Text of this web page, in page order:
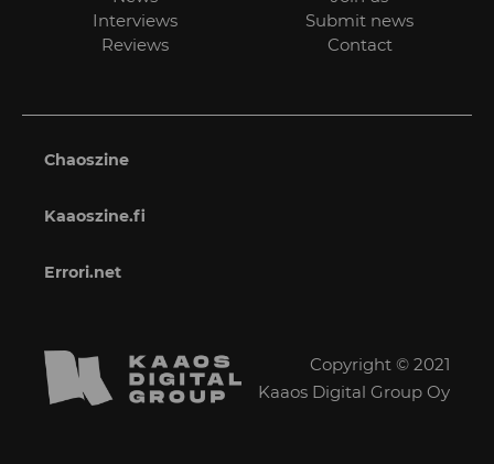
Interviews
Reviews
Submit news
Contact
Chaoszine
Kaaoszine.fi
Errori.net
Copyright © 2021
Kaaos Digital Group Oy